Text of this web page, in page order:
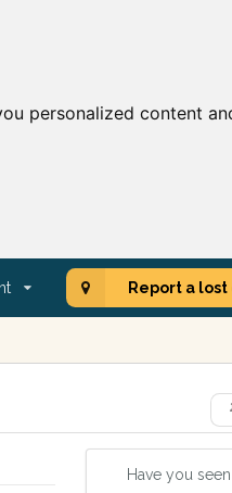
personalized content
Report a
Have you